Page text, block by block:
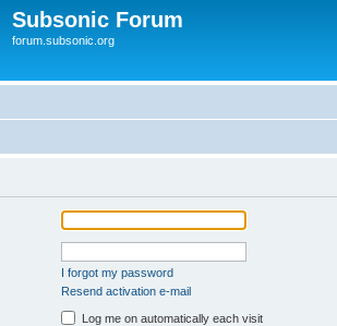
Subsonic Forum
forum.subsonic.org
I forgot my password
Resend activation e-mail
Log me on automatically each visit